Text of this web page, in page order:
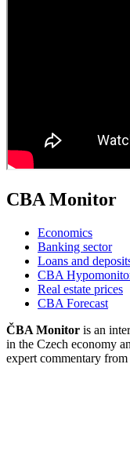
CBA Monitor
Economics
Banking sector
Loans and
CBA
Real estate prices
CBA Forecast
ČBA Monitor is an
in the Czech economy
expert commentary